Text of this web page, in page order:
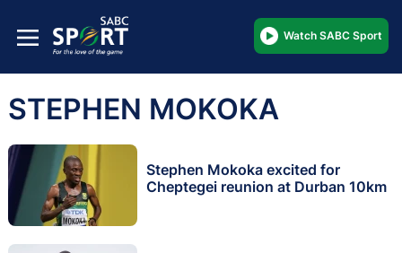
Watch SABC Sport
STEPHEN MOKOKA
Stephen Mokoka excited for
Cheptegei reunion at Durban 10km